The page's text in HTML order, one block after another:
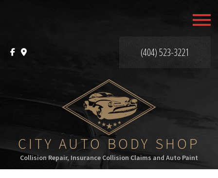
MENU
HOME
ABOUT
SERVICES
F.A.Q.
GALLERY
CONTACT
(404) 523-3221
CITY AUTO BODY SHOP
Collision Repair, Insurance Collision Claims and Auto Paint